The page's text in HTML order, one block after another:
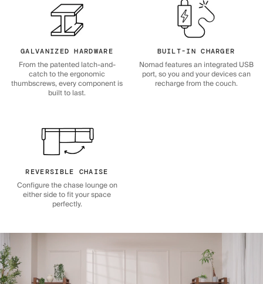
GALVANIZED HARDWARE
From the patented latch-and-
catch to the ergonomic
thumbscrews, every component is
built to last.
BUILT-IN CHARGER
Nomad features an integrated USB
port, so you and your devices can
recharge from the couch.
REVERSIBLE CHAISE
Configure the chase lounge on
either side to fit your space
perfectly.